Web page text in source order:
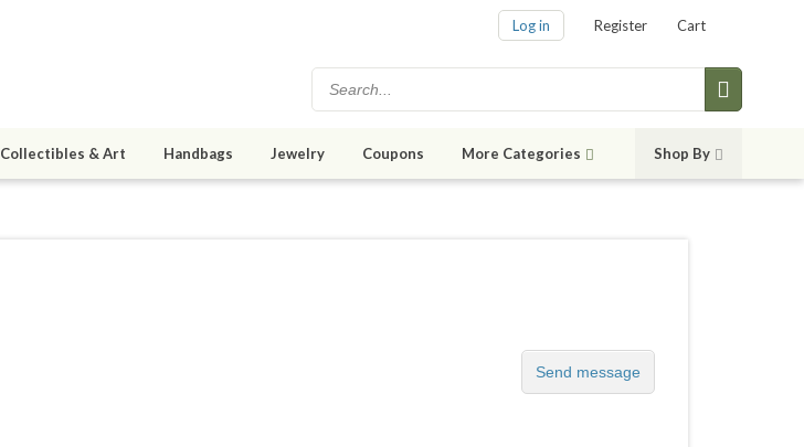
Log in Register Cart
Collectibles & Art Handbags Jewelry Coupons More Categories Shop By
Send message